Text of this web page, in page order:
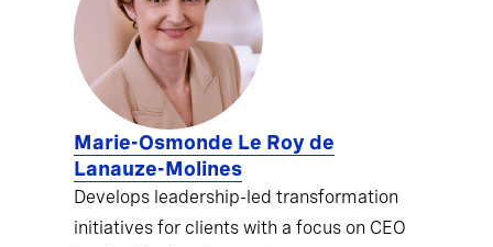
Marie-Osmonde Le Roy de
Lanauze-Molines
Develops leadership-led transformation
initiatives for clients with a focus on CEO